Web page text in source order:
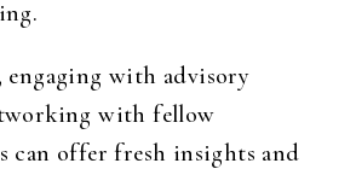
with advisory
with fellow
can offer fresh insights and